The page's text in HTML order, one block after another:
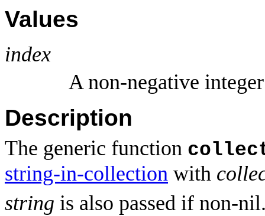
Values
index
A non-negative
Description
The generic function
string-in-collection with
string is also passed if non-